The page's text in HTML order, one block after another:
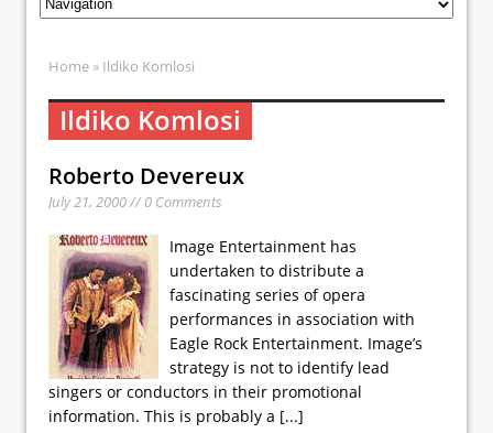
Home » Ildiko Komlosi
Ildiko Komlosi
Roberto Devereux
July 21, 2000 // 0 Comments
Image Entertainment has
undertaken to distribute a
fascinating series of opera
performances in association with
Eagle Rock Entertainment. Image’s
strategy is not to identify lead
singers or conductors in their promotional
information. This is probably a [...]